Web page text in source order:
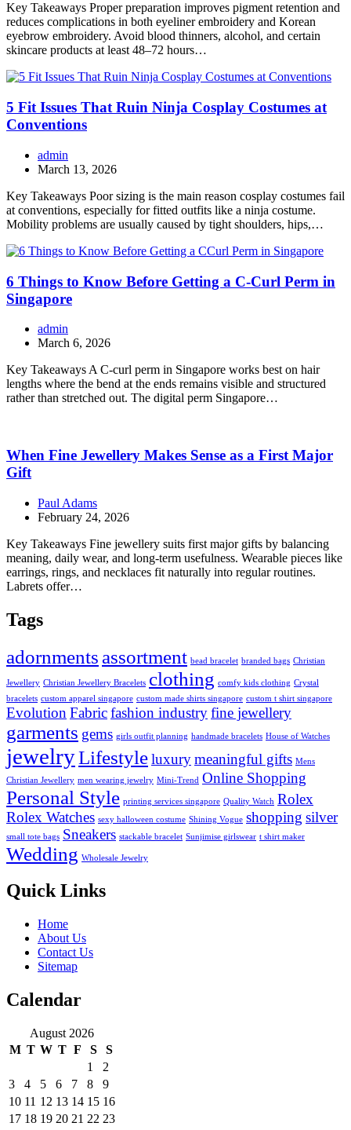
Key Takeaways Proper preparation improves pigment retention and
reduces complications in both eyeliner embroidery and Korean
eyebrow embroidery. Avoid blood thinners, alcohol, and certain
skincare products at least 48–72 hours…
5 Fit Issues That Ruin Ninja Cosplay Costumes at
Conventions
admin
March 13, 2026
Key Takeaways Poor sizing is the main reason cosplay costumes fail
at conventions, especially for fitted outfits like a ninja costume.
Mobility problems are usually caused by tight shoulders, hips,…
6 Things to Know Before Getting a C-Curl Perm in
Singapore
admin
March 6, 2026
Key Takeaways A C-curl perm in Singapore works best on hair
lengths where the bend at the ends remains visible and structured
rather than stretched out. The digital perm Singapore…
When Fine Jewellery Makes Sense as a First Major
Gift
Paul Adams
February 24, 2026
Key Takeaways Fine jewellery suits first major gifts by balancing
meaning, daily wear, and long-term usefulness. Wearable pieces like
earrings, rings, and necklaces fit naturally into regular routines.
Labrets offer…
Tags
adornments assortment bead bracelet branded bags Christian
Jewellery Christian Jewellery Bracelets clothing comfy kids clothing Crystal
bracelets custom apparel singapore custom made shirts singapore custom t shirt singapore
Evolution Fabricfashion industryfine jewellery
garments gems girls outfit planning handmade bracelets House of Watches
jewelryLifestyleluxurymeaningful gifts Mens
Christian Jewellery men wearing jewelry Mini-Trend Online Shopping
Personal Style printing services singapore Quality Watch Rolex
Rolex Watches sexy halloween costume Shining Vogue shopping silver
small tote bags Sneakers stackable bracelet Sunjimise girlswear t shirt maker
Wedding Wholesale Jewelry
Quick Links
Home
About Us
Contact Us
Sitemap
Calendar
August 2026
M T W T F S
S
1
2
3
4 5 6 7 8
9
10 11 12 13 14 15 16
17 18 19 20 21 22 23